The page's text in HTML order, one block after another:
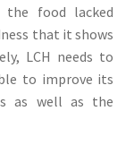
the food lacked
that it shows
LCH needs to
to improve its
as well as the